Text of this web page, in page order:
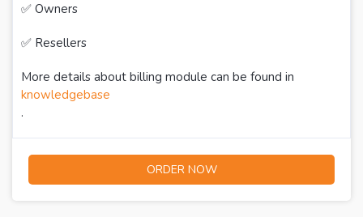
✅ Owners
✅ Resellers
More details about billing module can be found in
knowledgebase
.
ORDER NOW